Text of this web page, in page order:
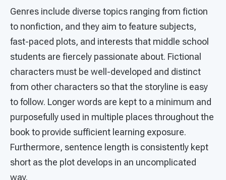
Genres include diverse topics ranging from fiction
to nonfiction, and they aim to feature subjects,
fast-paced plots, and interests that middle school
students are fiercely passionate about. Fictional
characters must be well-developed and distinct
from other characters so that the storyline is easy
to follow. Longer words are kept to a minimum and
purposefully used in multiple places throughout the
book to provide sufficient learning exposure.
Furthermore, sentence length is consistently kept
short as the plot develops in an uncomplicated
way.